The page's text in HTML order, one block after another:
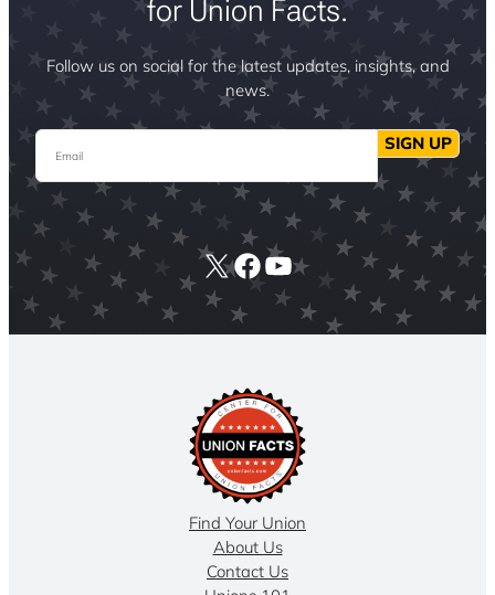
for Union Facts.
Follow us on social for the latest updates, insights, and
news.
Email SIGN UP
X Facebook
YouTube
Find Your Union
About Us
Contact Us